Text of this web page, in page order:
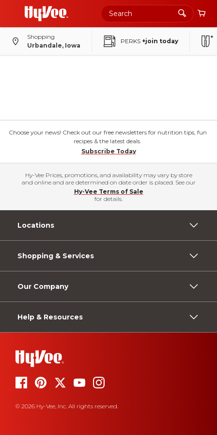
Shopping
Urbandale, Iowa
PERKS +join today
Choose your news! Check out our free newsletters for nutrition tips, fun
recipes & the latest deals.
Subscribe Today
Hy-Vee Prices, promotions, and availability may vary by store
and online and are determined on date order is placed. See our
Hy-Vee Terms of Sale
for details.
Locations
Shopping & Services
Our Company
Help & Resources
© 2026 Hy-Vee, Inc. All rights reserved.